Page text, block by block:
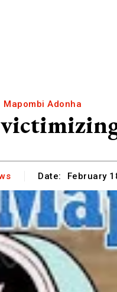
Mapombi Adonha
Date: February